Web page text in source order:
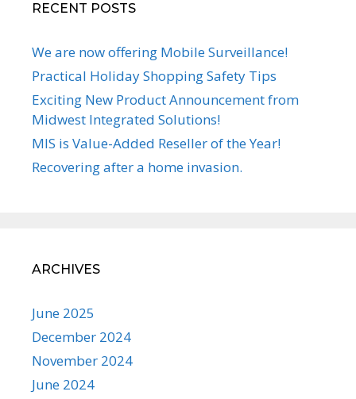
RECENT POSTS
We are now offering Mobile Surveillance!
Practical Holiday Shopping Safety Tips
Exciting New Product Announcement from
Midwest Integrated Solutions!
MIS is Value-Added Reseller of the Year!
Recovering after a home invasion.
ARCHIVES
June 2025
December 2024
November 2024
June 2024